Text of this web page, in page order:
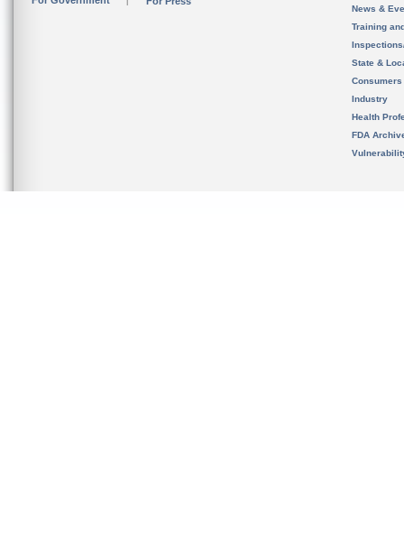
News &
Training
State &
Consumers
Industry
Health
FDA